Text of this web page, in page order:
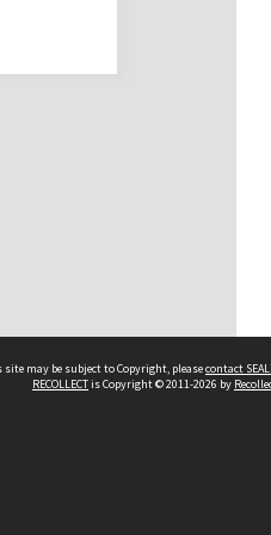
may be subject to Copyright, pleasecontact
RECOLLECTis Copyright © 2011-2026 by